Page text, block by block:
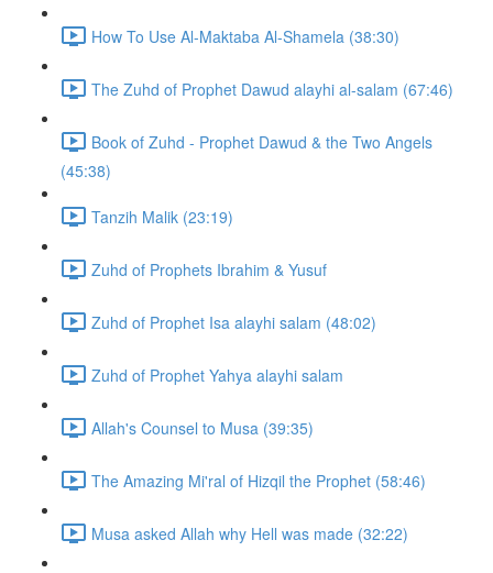
How To Use Al-Maktaba Al-Shamela (38:30)
The Zuhd of Prophet Dawud alayhi al-salam (67:46)
Book of Zuhd - Prophet Dawud & the Two Angels
(45:38)
Tanzih Malik (23:19)
Zuhd of Prophets Ibrahim & Yusuf
Zuhd of Prophet Isa alayhi salam (48:02)
Zuhd of Prophet Yahya alayhi salam
Allah's Counsel to Musa (39:35)
The Amazing Mi'ral of Hizqil the Prophet (58:46)
Musa asked Allah why Hell was made (32:22)